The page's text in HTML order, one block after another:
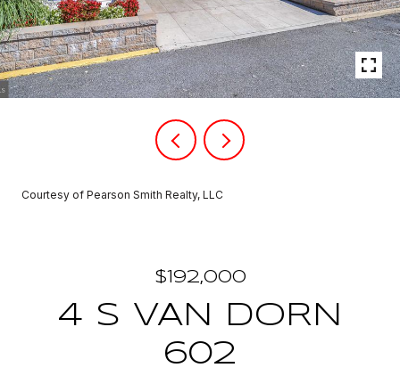
Courtesy of Pearson Smith Realty, LLC
$192,000
4 S VAN DORN
602